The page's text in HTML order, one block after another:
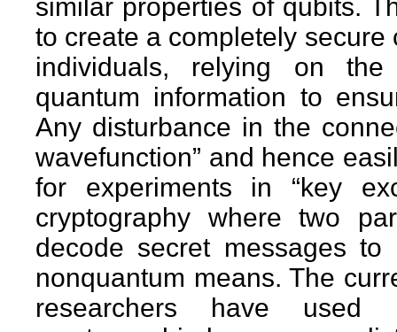
similar properties of qubits.
to create a completely
individuals, relying on
quantum information to
Any disturbance in the
wavefunction” and hence
for experiments in “key
cryptography where two
decode secret messages
nonquantum means. The
researchers have used